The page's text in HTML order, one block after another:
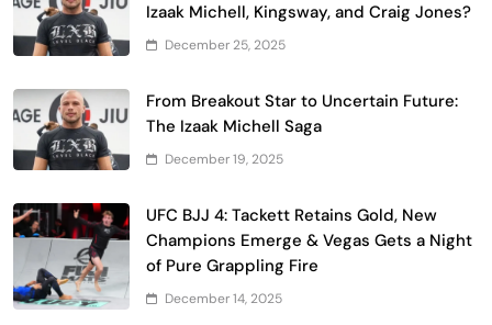
Izaak Michell, Kingsway, and Craig Jones?
December 25, 2025
From Breakout Star to Uncertain Future:
The Izaak Michell Saga
December 19, 2025
UFC BJJ 4: Tackett Retains Gold, New
Champions Emerge & Vegas Gets a Night
of Pure Grappling Fire
December 14, 2025